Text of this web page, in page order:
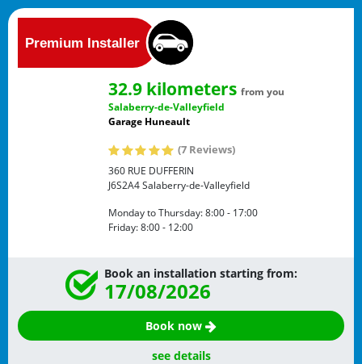
32.9 kilometers from you
Salaberry-de-Valleyfield
Garage Huneault
(7 Reviews)
360 RUE DUFFERIN
J6S2A4Salaberry-de-Valleyfield
Monday to Thursday:8:00 - 17:00
Friday:8:00 - 12:00
Book an installation starting from:
17/08/2026
Book now
see details